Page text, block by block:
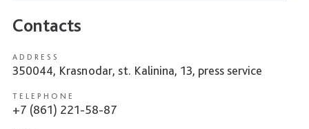
Contacts
ADDRESS
350044, Krasnodar, st. Kalinina, 13, press service
TELEPHONE
+7 (861) 221-58-87